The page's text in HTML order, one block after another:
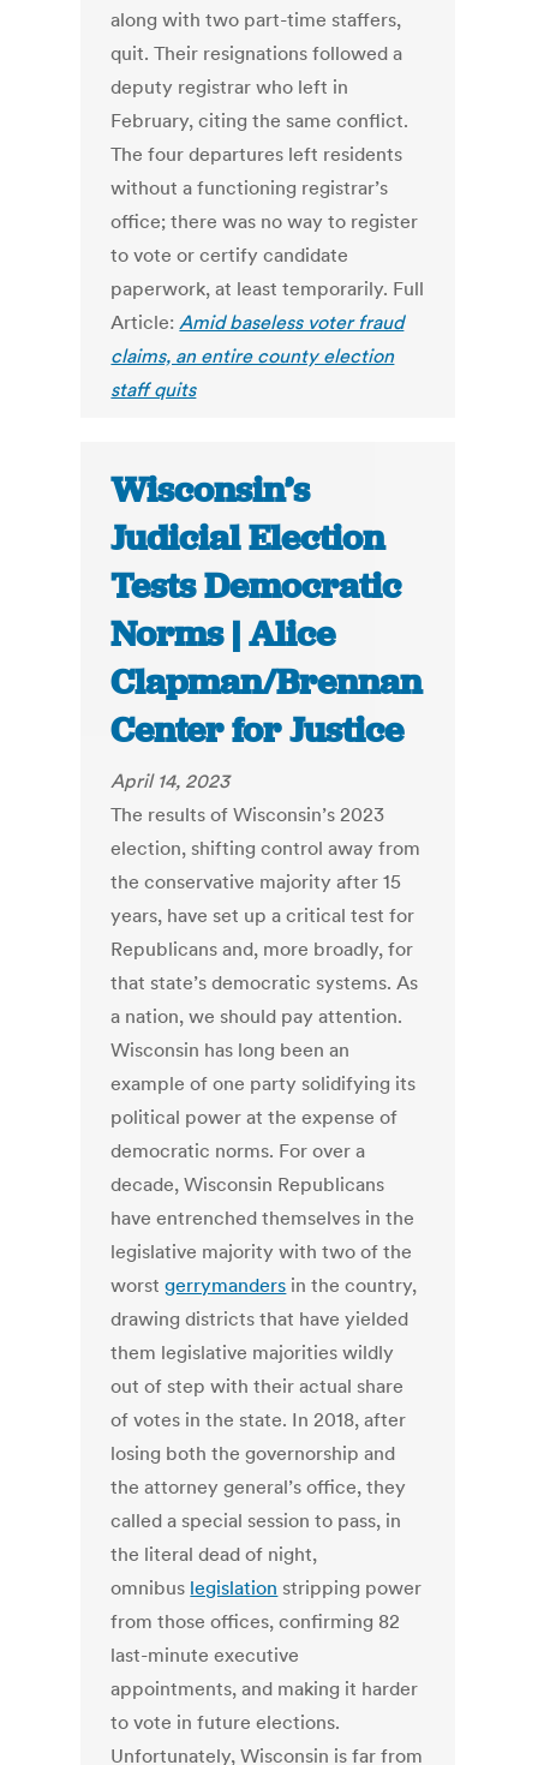
along with two part-time staffers,
quit. Their resignations followed a
deputy registrar who left in
February, citing the same conflict.
The four departures left residents
without a functioning registrar’s
office; there was no way to register
to vote or certify candidate
paperwork, at least temporarily. Full
Article:Amid baseless voter fraud
claims, an entire county election
staff quits
Wisconsin’s
Judicial Election
Tests Democratic
Norms | Alice
Clapman/Brennan
Center for Justice
April 14, 2023
The results of Wisconsin’s 2023
election, shifting control away from
the conservative majority after 15
years, have set up a critical test for
Republicans and, more broadly, for
that state’s democratic systems. As
a nation, we should pay attention.
Wisconsin has long been an
example of one party solidifying its
political power at the expense of
democratic norms. For over a
decade, Wisconsin Republicans
have entrenched themselves in the
legislative majority with two of the
worstgerrymanders in the country,
drawing districts that have yielded
them legislative majorities wildly
out of step with their actual share
of votes in the state. In 2018, after
losing both the governorship and
the attorney general’s office, they
called a special session to pass, in
the literal dead of night,
omnibus legislation stripping power
from those offices, confirming 82
last-minute executive
appointments, and making it harder
to vote in future elections.
Unfortunately, Wisconsin is far from